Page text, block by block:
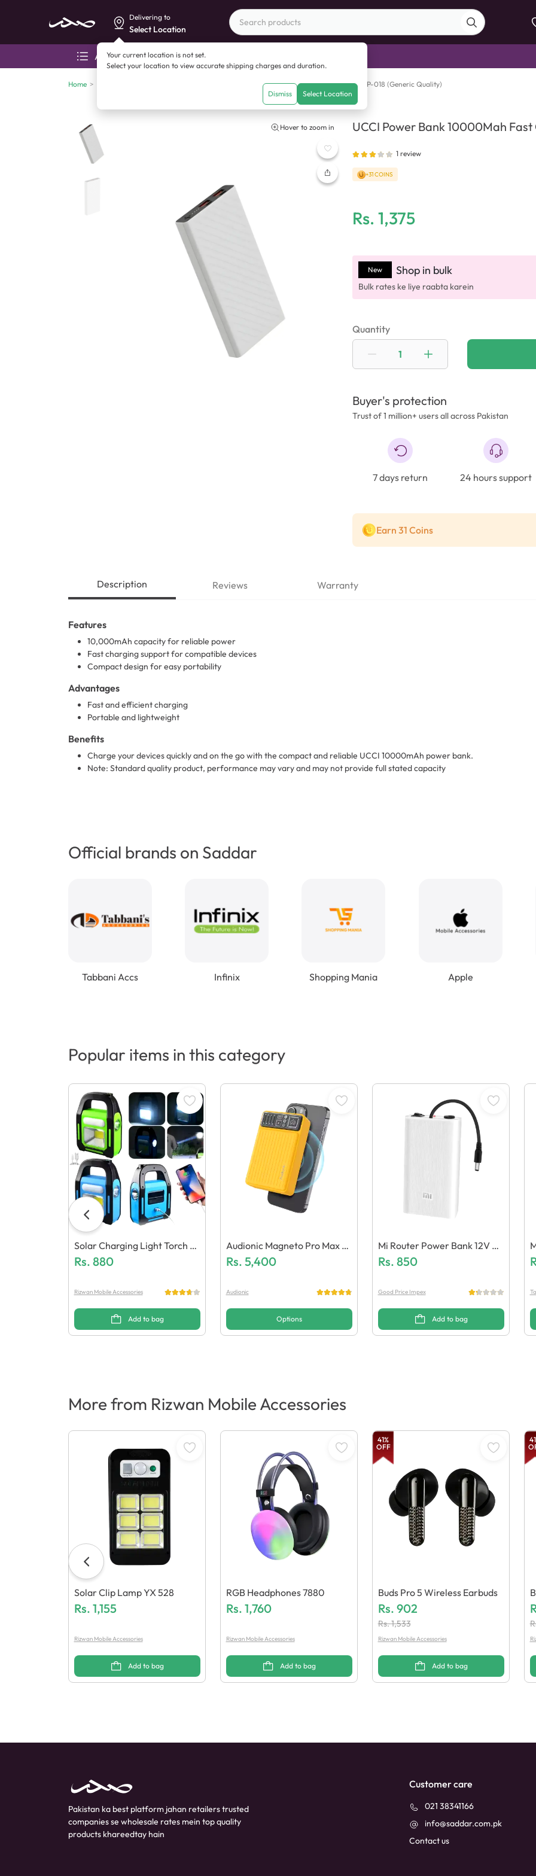
Delivering to
Select Location
Your current location is not set.
Select your location to view accurate shipping charges and duration.
Dismiss Select Location
All categories
Home > UCCI Power Bank 10000Mah Fast Charging UP-018 (Generic Quality)
Hover to zoom in UCCI Power Bank 10000Mah
1 review
+31 COINS
Rs. 1,375
New Shop in bulk
Bulk rates ke liye raabta karein
Quantity
Buyer's protection
Trust of 1 million+ users all across Pakistan
7 days return 24 hours support
Earn 31 Coins
Description Reviews Warranty
Features
10,000mAh capacity for reliable power
Fast charging support for compatible devices
Compact design for easy portability
Advantages
Fast and efficient charging
Portable and lightweight
Benefits
Charge your devices quickly and on the go with the compact and reliable UCCI 10000mAh power bank.
Note: Standard quality product, performance may vary and may not provide full stated capacity
Official brands on Saddar
Tabbani Accs Infinix Shopping Mania Apple
Popular items in this category
Solar Charging Light Torch A
Nd Power Bank
Rs. 880
Rizwan Mobile Accessories
Add to bag
Audionic Magneto Pro Max 2
0000 Mah Wireless Powerba
Rs. 5,400
Audionic
Options
Mi Router Power Bank 12V Hi
Gh-Power (Generic Quality)
Rs. 850
Good Price Impex
Add to bag
More from Rizwan Mobile Accessories
Solar Clip Lamp YX 528
Rs. 1,155
Rizwan Mobile Accessories
Add to bag
RGB Headphones 7880
Rs. 1,760
Rizwan Mobile Accessories
Add to bag
41%
OFF
Buds Pro 5 Wireless Earbuds
Rs. 902
Rs.1,533
Rizwan Mobile Accessories
Add to bag
41
Pakistan ka best platform jahan retailers trusted
companies se wholesale rates mein top quality
products khareedtay hain
Customer care
021 38341166
info@saddar.com.pk
Contact us